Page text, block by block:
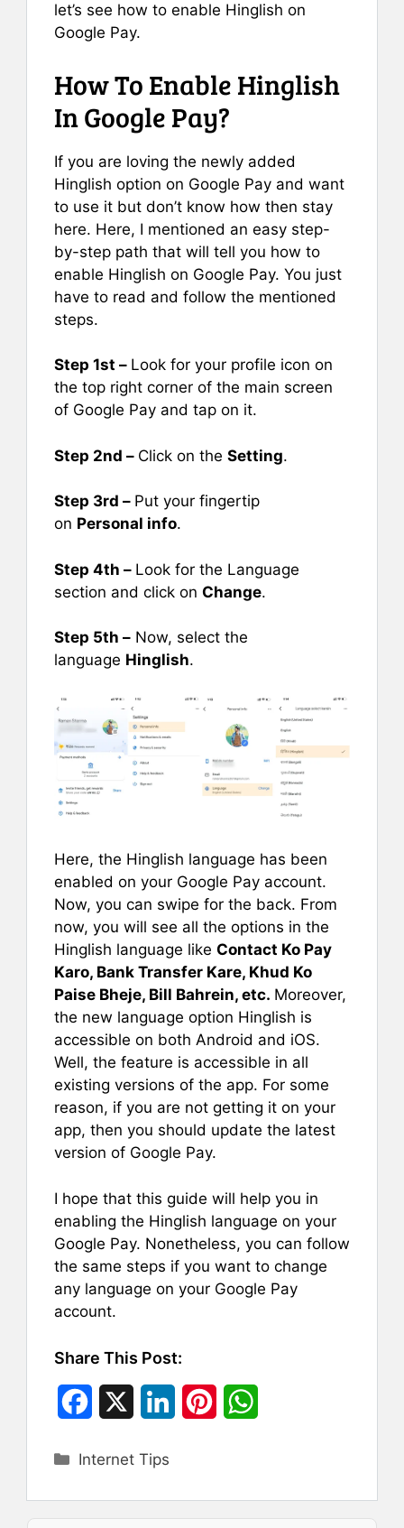
let’s see how to enable Hinglish on
Google Pay.
How To Enable Hinglish
In Google Pay?
If you are loving the newly added
Hinglish option on Google Pay and want
to use it but don’t know how then stay
here. Here, I mentioned an easy step-
by-step path that will tell you how to
enable Hinglish on Google Pay. You just
have to read and follow the mentioned
steps.
Step 1st – Look for your profile icon on
the top right corner of the main screen
of Google Pay and tap on it.
Step 2nd – Click on the Setting.
Step 3rd – Put your fingertip
on Personal info.
Step 4th – Look for the Language
section and click on Change.
Step 5th – Now, select the
language Hinglish.
Here, the Hinglish language has been
enabled on your Google Pay account.
Now, you can swipe for the back. From
now, you will see all the options in the
Hinglish language like Contact Ko Pay
Karo, Bank Transfer Kare, Khud Ko
Paise Bheje, Bill Bahrein, etc. Moreover,
the new language option Hinglish is
accessible on both Android and iOS.
Well, the feature is accessible in all
existing versions of the app. For some
reason, if you are not getting it on your
app, then you should update the latest
version of Google Pay.
I hope that this guide will help you in
enabling the Hinglish language on your
Google Pay. Nonetheless, you can follow
the same steps if you want to change
any language on your Google Pay
account.
Share This Post:
c
e
k
t
t
Categories
Internet Tips